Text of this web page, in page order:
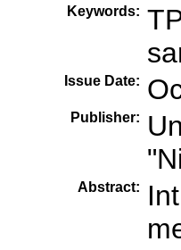
Keywords:
Issue Date:
Publisher:
Abstract: